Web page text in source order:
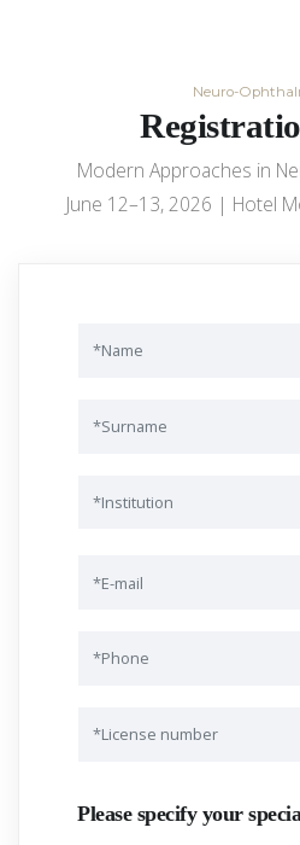
Neuro-
Modern Approaches in
June 12–13, 2026 | Hotel
Please specify your